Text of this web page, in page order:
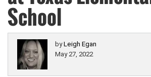
School
byLeigh Egan
May 27, 2022